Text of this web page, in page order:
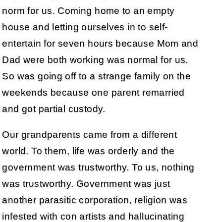
norm for us. Coming home to an empty
house and letting ourselves in to self-
entertain for seven hours because Mom and
Dad were both working was normal for us.
So was going off to a strange family on the
weekends because one parent remarried
and got partial custody.
Our grandparents came from a different
world. To them, life was orderly and the
government was trustworthy. To us, nothing
was trustworthy. Government was just
another parasitic corporation, religion was
infested with con artists and hallucinating